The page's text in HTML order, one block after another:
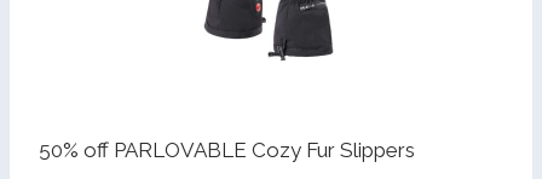
50% off PARLOVABLE Cozy Fur Slippers